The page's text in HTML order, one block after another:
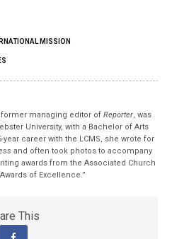
MISSION
former managing editor ofReporter, was
University, with a Bachelor of Arts
career with the LCMS, she wrote for
and often took photos to accompany
awards from the Associated Church
of Excellence.”
This